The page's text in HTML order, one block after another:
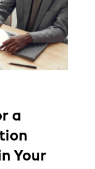
a
Your